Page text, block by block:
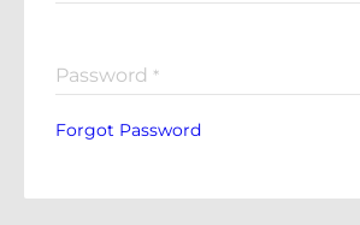
Password *
Forgot Password